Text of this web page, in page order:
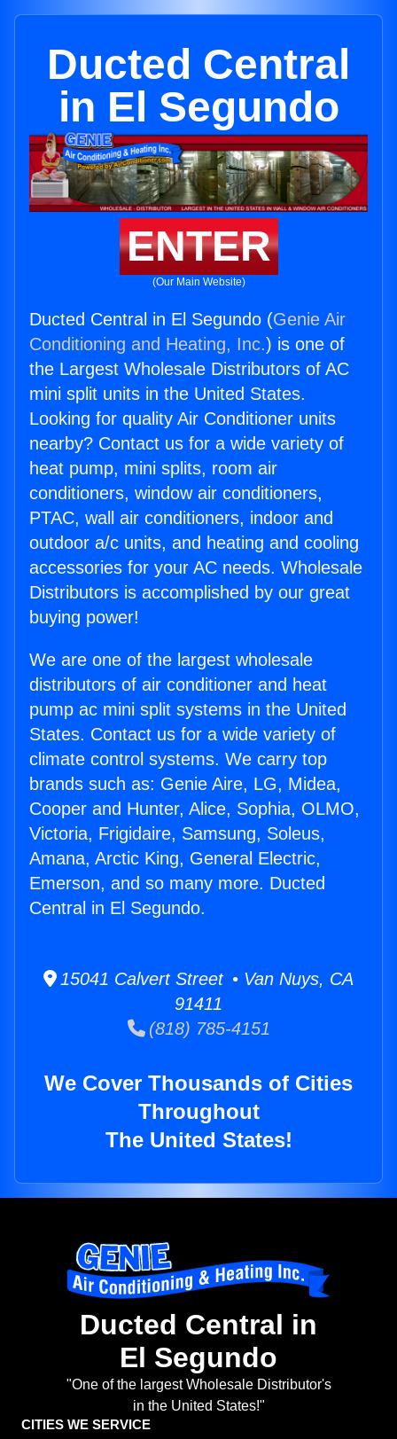
Ducted Central
in El Segundo
ENTER
(Our Main Website)
Ducted Central in El Segundo (Genie Air
Conditioning and Heating, Inc.) is one of
the Largest Wholesale Distributors of AC
mini split units in the United States.
Looking for quality Air Conditioner units
nearby? Contact us for a wide variety of
heat pump, mini splits, room air
conditioners, window air conditioners,
PTAC, wall air conditioners, indoor and
outdoor a/c units, and heating and cooling
accessories for your AC needs. Wholesale
Distributors is accomplished by our great
buying power!
We are one of the largest wholesale
distributors of air conditioner and heat
pump ac mini split systems in the United
States. Contact us for a wide variety of
climate control systems. We carry top
brands such as: Genie Aire, LG, Midea,
Cooper and Hunter, Alice, Sophia, OLMO,
Victoria, Frigidaire, Samsung, Soleus,
Amana, Arctic King, General Electric,
Emerson, and so many more. Ducted
Central in El Segundo.
15041 Calvert Street • Van Nuys, CA
91411
(818) 785-4151
We Cover Thousands of Cities
Throughout
The United States!
Ducted Central in
El Segundo
"One of the largest Wholesale Distributor's
in the United States!"
CITIES WE SERVICE